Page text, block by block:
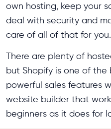
own hosting, keep your
deal with security and
care of all of that for you.
There are plenty of
but Shopify is one of the
powerful sales features
website builder that
beginners as it does for